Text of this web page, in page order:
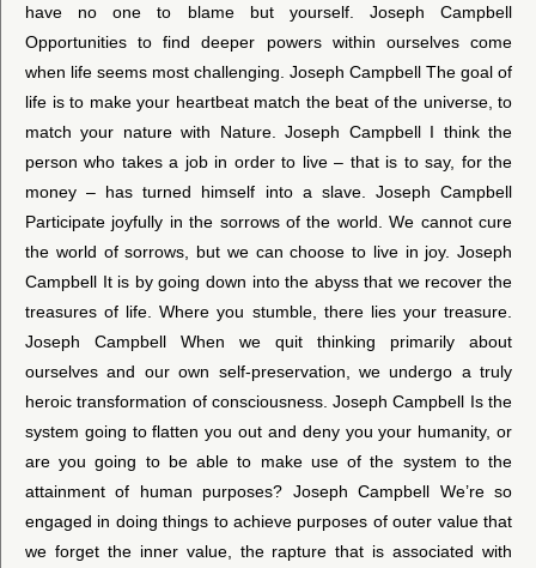
have no one to blame but yourself. Joseph Campbell
Opportunities to find deeper powers within ourselves come
when life seems most challenging. Joseph Campbell The goal of
life is to make your heartbeat match the beat of the universe, to
match your nature with Nature. Joseph Campbell I think the
person who takes a job in order to live – that is to say, for the
money – has turned himself into a slave. Joseph Campbell
Participate joyfully in the sorrows of the world. We cannot cure
the world of sorrows, but we can choose to live in joy. Joseph
Campbell It is by going down into the abyss that we recover the
treasures of life. Where you stumble, there lies your treasure.
Joseph Campbell When we quit thinking primarily about
ourselves and our own self-preservation, we undergo a truly
heroic transformation of consciousness. Joseph Campbell Is the
system going to flatten you out and deny you your humanity, or
are you going to be able to make use of the system to the
attainment of human purposes? Joseph Campbell We’re so
engaged in doing things to achieve purposes of outer value that
we forget the inner value, the rapture that is associated with